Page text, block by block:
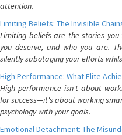
attention.
Limiting Beliefs: The Invisible
Limiting beliefs are the stories
you deserve, and who you are.
silently sabotaging your efforts
High Performance: What Elite
High performance isn't about
for success—it's about working
psychology with your goals.
Emotional Detachment: The